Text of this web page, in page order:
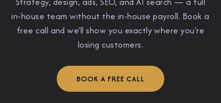
in-house team without the in-house payroll. Book a
free call and we'll show you exactly where you're
losing customers.
BOOK A FREE CALL